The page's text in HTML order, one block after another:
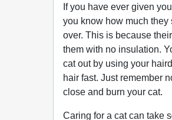
If you have ever given
you know how much they
over. This is because
them with no insulation.
cat out by using your
hair fast. Just remember
close and burn your cat.
Caring for a cat can take